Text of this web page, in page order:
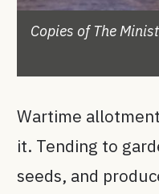
Copies of The
Wartime
it. Tending to
seeds, and